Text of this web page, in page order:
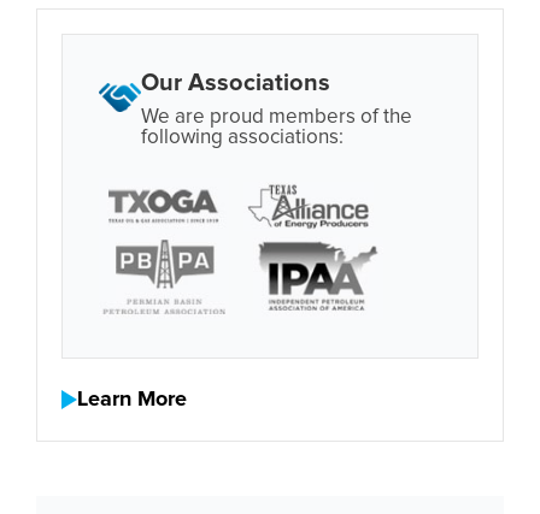
Our Associations
We are proud members of the
following associations:
Learn More